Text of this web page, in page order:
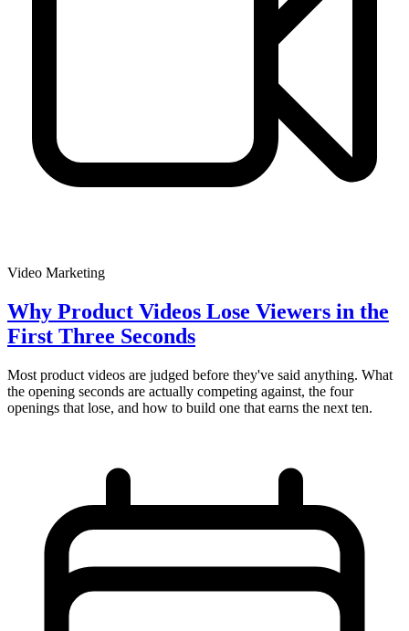
Video Marketing
Why Product Videos Lose Viewers in the
First Three Seconds
Most product videos are judged before they've said anything. What
the opening seconds are actually competing against, the four
openings that lose, and how to build one that earns the next ten.